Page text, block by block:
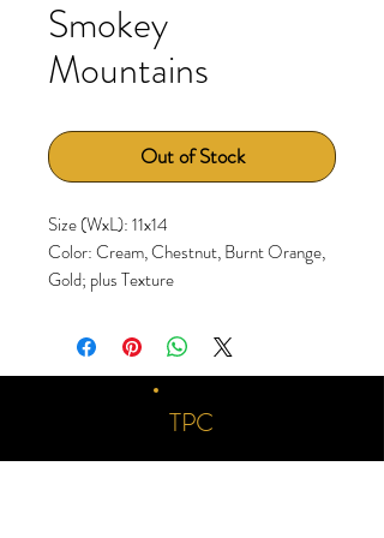
Smokey
Mountains
Out of Stock
Size (WxL): 11x14
Color: Cream, Chestnut, Burnt Orange,
Gold; plus Texture
TPC